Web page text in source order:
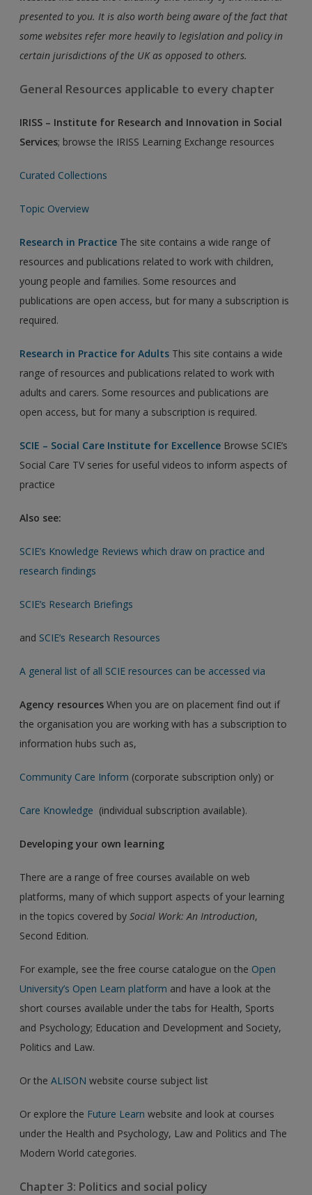
presented to you. It is also worth being aware of the fact that
some websites refer more heavily to legislation and policy in
certain jurisdictions of the UK as opposed to others.
General Resources applicable to every chapter
IRISS – Institute for Research and Innovation in Social
Services; browse the IRISS Learning Exchange resources
Curated Collections
Topic Overview
Research in Practice The site contains a wide range of
resources and publications related to work with children,
young people and families. Some resources and
publications are open access, but for many a subscription is
required.
Research in Practice for Adults This site contains a wide
range of resources and publications related to work with
adults and carers. Some resources and publications are
open access, but for many a subscription is required.
SCIE – Social Care Institute for Excellence Browse SCIE’s
Social Care TV series for useful videos to inform aspects of
practice
Also see:
SCIE’s Knowledge Reviews which draw on practice and
research findings
SCIE’s Research Briefings
and SCIE’s Research Resources
A general list of all SCIE resources can be accessed via
Agency resourcesWhen you are on placement find out if
the organisation you are working with has a subscription to
information hubs such as,
Community Care Inform (corporate subscription only) or
Care Knowledge (individual subscription available).
Developing your own learning
There are a range of free courses available on web
platforms, many of which support aspects of your learning
in the topics covered bySocial Work: An Introduction,
Second Edition.
For example, see the free course catalogue on the Open
University’s Open Learn platform and have a look at the
short courses available under the tabs for Health, Sports
and Psychology; Education and Development and Society,
Politics and Law.
Or theALISON website course subject list
Or explore the Future Learn website and look at courses
under the Health and Psychology, Law and Politics and The
Modern World categories.
Chapter 3: Politics and social policy